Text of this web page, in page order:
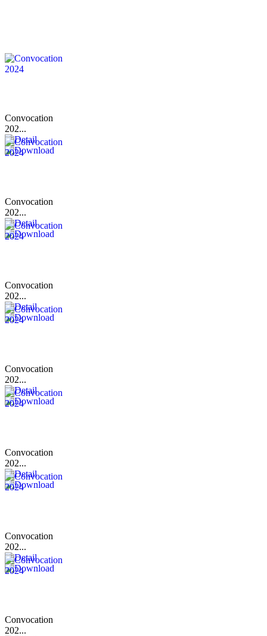
Convocation
202...
Convocation
202...
Convocation
202...
Convocation
202...
Convocation
202...
Convocation
202...
Convocation
202...